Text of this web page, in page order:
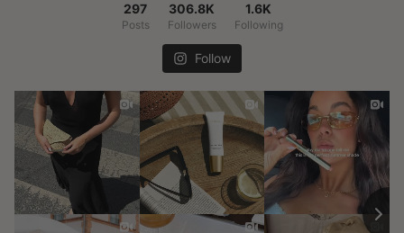
297
Posts
306.8K
Followers
1.6K
Following
Follow